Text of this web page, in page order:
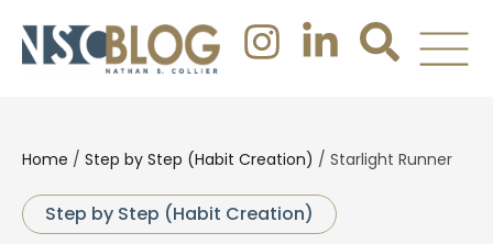
Home / Step by Step (Habit Creation) / Starlight Runner
Step by Step (Habit Creation)